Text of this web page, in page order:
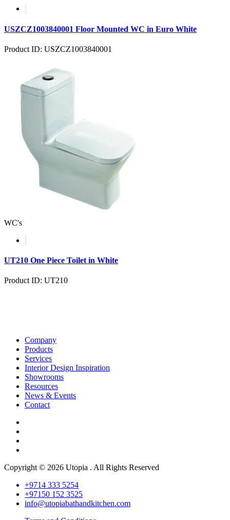
USZCZ1003840001 Floor Mounted WC in Euro White
Product ID: USZCZ1003840001
WC's
UT210 One Piece Toilet in White
Product ID: UT210
Company
Products
Services
Interior Design Inspiration
Showrooms
Resources
News & Events
Contact
Copyright © 2026 Utopia . All Rights Reserved
+9714 333 5254
+97150 152 3525
info@utopiabathandkitchen.com